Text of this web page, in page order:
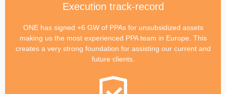
Execution track-record
ONE has signed +6 GW of PPAs for unsubsidized assets
making us the most experienced PPA team in Europe. This
creates a very strong foundation for assisting our current and
future clients.